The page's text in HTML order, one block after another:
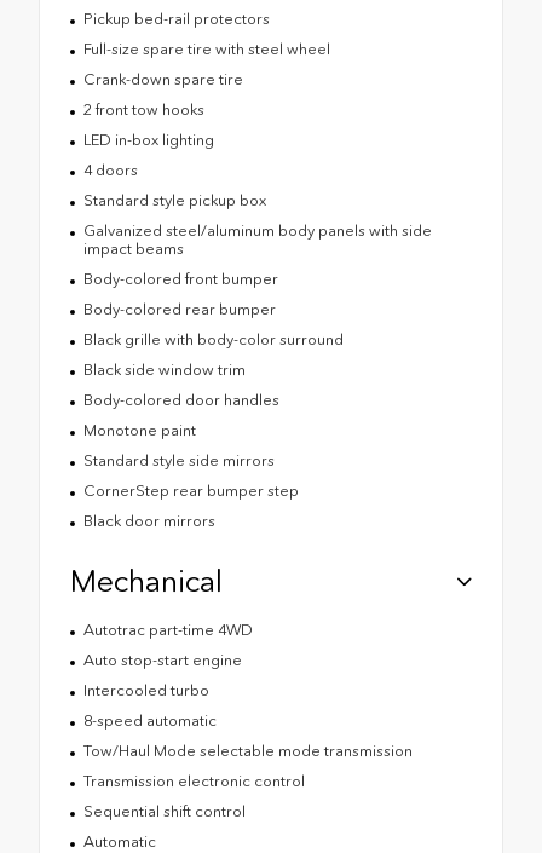
Pickup bed-rail protectors
Full-size spare tire with steel wheel
Crank-down spare tire
2 front tow hooks
LED in-box lighting
4 doors
Standard style pickup box
Galvanized steel/aluminum body panels with side
impact beams
Body-colored front bumper
Body-colored rear bumper
Black grille with body-color surround
Black side window trim
Body-colored door handles
Monotone paint
Standard style side mirrors
CornerStep rear bumper step
Black door mirrors
Mechanical
Autotrac part-time 4WD
Auto stop-start engine
Intercooled turbo
8-speed automatic
Tow/Haul Mode selectable mode transmission
Transmission electronic control
Sequential shift control
Automatic